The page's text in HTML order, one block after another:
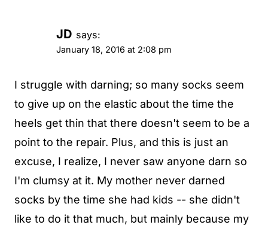
JD says:
January 18, 2016 at 2:08 pm
I struggle with darning; so many socks seem
to give up on the elastic about the time the
heels get thin that there doesn't seem to be a
point to the repair. Plus, and this is just an
excuse, I realize, I never saw anyone darn so
I'm clumsy at it. My mother never darned
socks by the time she had kids -- she didn't
like to do it that much, but mainly because my